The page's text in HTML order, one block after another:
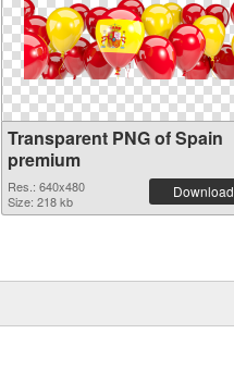
Transparent PNG of Spain
premium
Res.: 640x480
Size: 218 kb
Download